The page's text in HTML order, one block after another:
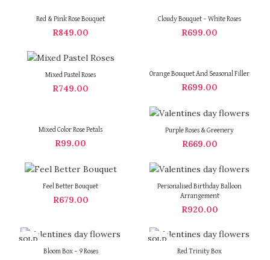
Red & Pink Rose Bouquet
R849.00
Cloudy Bouquet – White Roses
R699.00
Mixed Pastel Roses
R749.00
Orange Bouquet And Seasonal Filler
R699.00
Mixed Color Rose Petals
R99.00
Purple Roses & Greenery
R669.00
Feel Better Bouquet
R679.00
Personalised Birthday Balloon
Arrangement
R920.00
SOLD
Bloom Box – 9 Roses
SOLD
Red Trinity Box